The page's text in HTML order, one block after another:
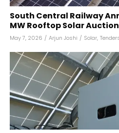
South Central Railway
MW Rooftop Solar Auction
May 7, 2026 / Arjun Joshi / Solar,